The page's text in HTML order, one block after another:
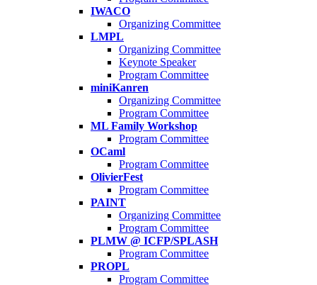
IWACO
Organizing Committee
LMPL
Organizing Committee
Keynote Speaker
Program Committee
miniKanren
Organizing Committee
Program Committee
ML Family Workshop
Program Committee
OCaml
Program Committee
OlivierFest
Program Committee
PAINT
Organizing Committee
Program Committee
PLMW @ ICFP/SPLASH
Program Committee
PROPL
Program Committee